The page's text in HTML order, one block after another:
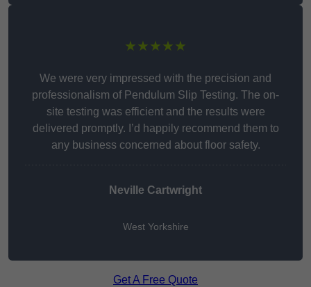
★★★★★
We were very impressed with the precision and
professionalism of Pendulum Slip Testing. The on-
site testing was efficient and the results were
delivered promptly. I’d happily recommend them to
any business concerned about floor safety.
Neville Cartwright
West Yorkshire
Get A Free Quote